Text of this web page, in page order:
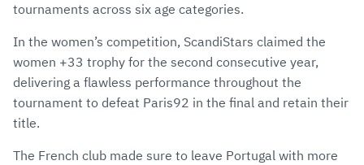
tournaments across six age categories.
In the women’s competition, ScandiStars claimed the
women +33 trophy for the second consecutive year,
delivering a flawless performance throughout the
tournament to defeat Paris92 in the final and retain their
title.
The French club made sure to leave Portugal with more